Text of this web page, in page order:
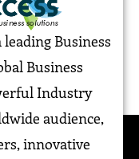
leading Business
Business
Industry
audience,
innovative